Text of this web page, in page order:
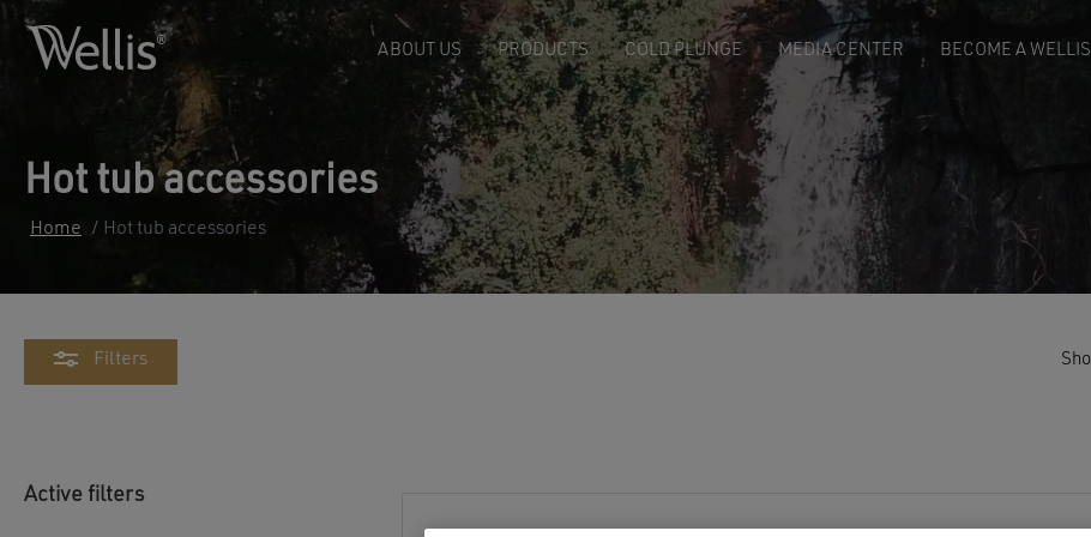
ABOUT US PRODUCTS COLD PLUNGE MEDIA CENTER BECOME A
Hot tub accessories
Home / Hot tub accessories
Filters
Active filters